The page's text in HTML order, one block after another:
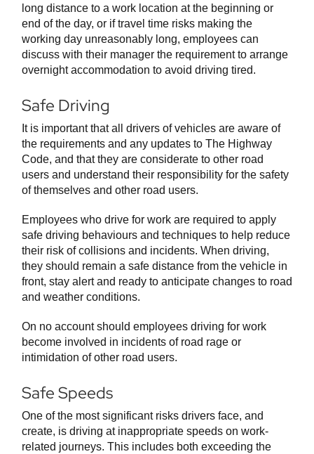
long distance to a work location at the beginning or
end of the day, or if travel time risks making the
working day unreasonably long, employees can
discuss with their manager the requirement to arrange
overnight accommodation to avoid driving tired.
Safe Driving
It is important that all drivers of vehicles are aware of
the requirements and any updates to The Highway
Code, and that they are considerate to other road
users and understand their responsibility for the safety
of themselves and other road users.
Employees who drive for work are required to apply
safe driving behaviours and techniques to help reduce
their risk of collisions and incidents. When driving,
they should remain a safe distance from the vehicle in
front, stay alert and ready to anticipate changes to road
and weather conditions.
On no account should employees driving for work
become involved in incidents of road rage or
intimidation of other road users.
Safe Speeds
One of the most significant risks drivers face, and
create, is driving at inappropriate speeds on work-
related journeys. This includes both exceeding the